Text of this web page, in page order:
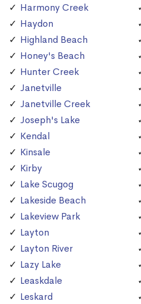
Harmony Creek
Haydon
Highland Beach
Honey's Beach
Hunter Creek
Janetville
Janetville Creek
Joseph's Lake
Kendal
Kinsale
Kirby
Lake Scugog
Lakeside Beach
Lakeview Park
Layton
Layton River
Lazy Lake
Leaskdale
Leskard